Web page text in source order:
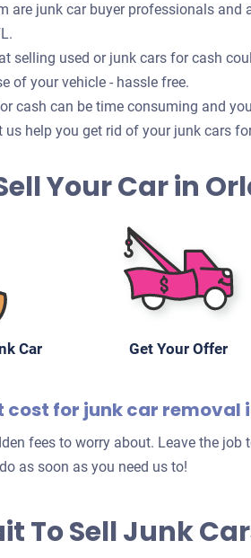
are junk car buyer professionals
selling used or junk cars for cash
of your vehicle - hassle free.
cash can be time consuming and
us help you get rid of your junk cars
Your Car in
Car Get Your Offer
cost for junk car removal
fees to worry about. Leave the
as soon as you need us to!
To Sell Junk